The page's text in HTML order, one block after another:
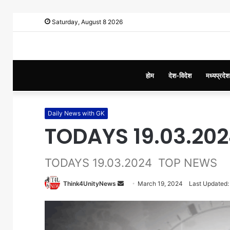
Saturday, August 8 2026
होम देश-विदेश मध्यप्रदेश
Daily News with GK
TODAYS
TODAYS 19.03.2024 TOP NEWS
Think4UnityNews March 19, 2024 Last